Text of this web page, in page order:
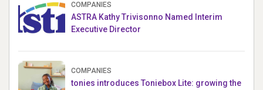
COMPANIES
ASTRA Kathy Trivisonno Named Interim
Executive Director
COMPANIES
tonies introduces Toniebox Lite: growing the